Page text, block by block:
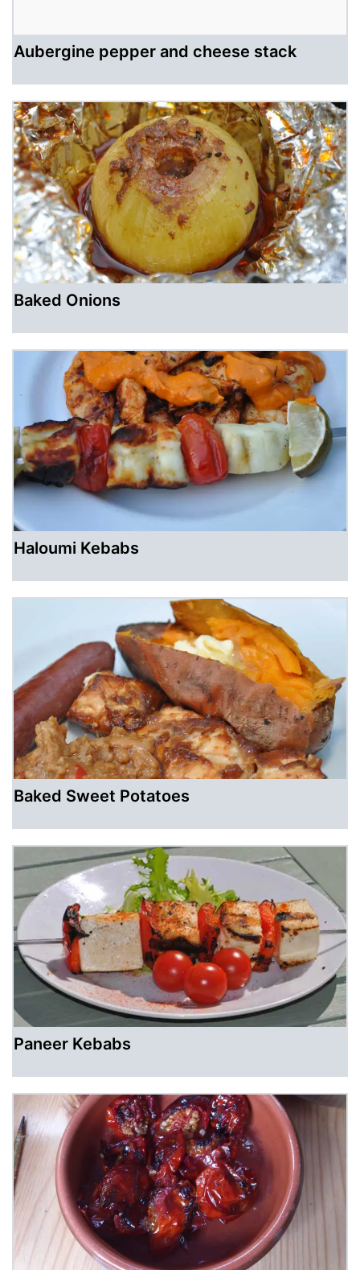
Aubergine pepper and cheese stack
Baked Onions
Haloumi Kebabs
Baked Sweet Potatoes
Paneer Kebabs